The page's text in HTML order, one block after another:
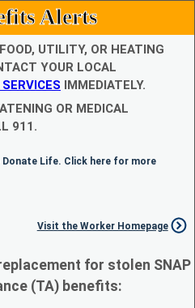
Alerts
UTILITY, OR HEATING
YOUR LOCAL
IMMEDIATELY.
OR MEDICAL
911.
Life. Click here for more
Visit the Worker Homepage
for stolen SNAP
(TA) benefits: